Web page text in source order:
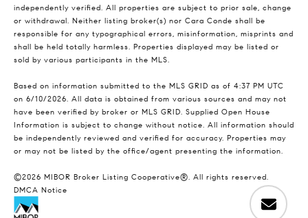
independently verified. All properties are subject to prior sale, change
or withdrawal. Neither listing broker(s) nor Cara Conde shall be
responsible for any typographical errors, misinformation, misprints and
shall be held totally harmless. Properties displayed may be listed or
sold by various participants in the MLS.
Based on information submitted to the MLS GRID as of 4:37 PM UTC
on 6/10/2026. All data is obtained from various sources and may not
have been verified by broker or MLS GRID. Supplied Open House
Information is subject to change without notice. All information should
be independently reviewed and verified for accuracy. Properties may
or may not be listed by the office/agent presenting the information.
©2026 MIBOR Broker Listing Cooperative®. All rights reserved.
DMCA Notice